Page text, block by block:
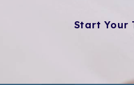
Start Your